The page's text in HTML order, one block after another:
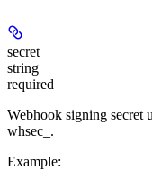
secret
string
required
Webhook signing secret
whsec_.
Example: